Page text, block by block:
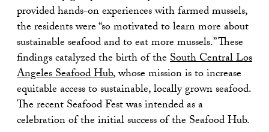
provided hands-on experiences with farmed mussels,
the residents were “so motivated to learn more about
sustainable seafood and to eat more mussels.” These
findings catalyzed the birth of theSouth Central Los
Angeles Seafood Hub, whose mission is to increase
equitable access to sustainable, locally grown seafood.
The recent Seafood Fest was intended as a
celebration of the initial success of the Seafood Hub.